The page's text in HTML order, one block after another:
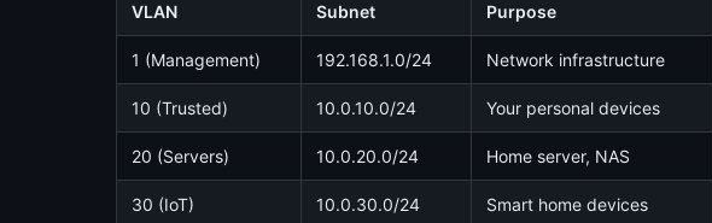
VLAN Subnet Purpose
1 (Management) 192.168.1.0/24 Network infrastructure
10 (Trusted) 10.0.10.0/24 Your personal devices
20 (Servers) 10.0.20.0/24 Home server, NAS
30 (IoT) 10.0.30.0/24 Smart home devices